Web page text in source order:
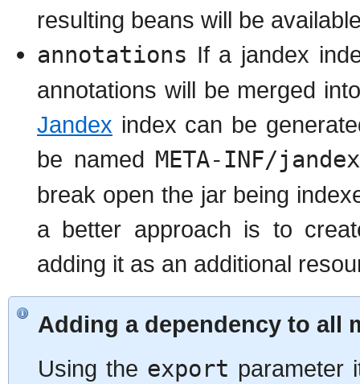
resulting beans will be
annotations If a jandex
annotations will be merged
Jandex index can be
be named META-INF/
break open the jar being
a better approach is to
adding it as an additional
Adding a dependency to all
Using the export parameter